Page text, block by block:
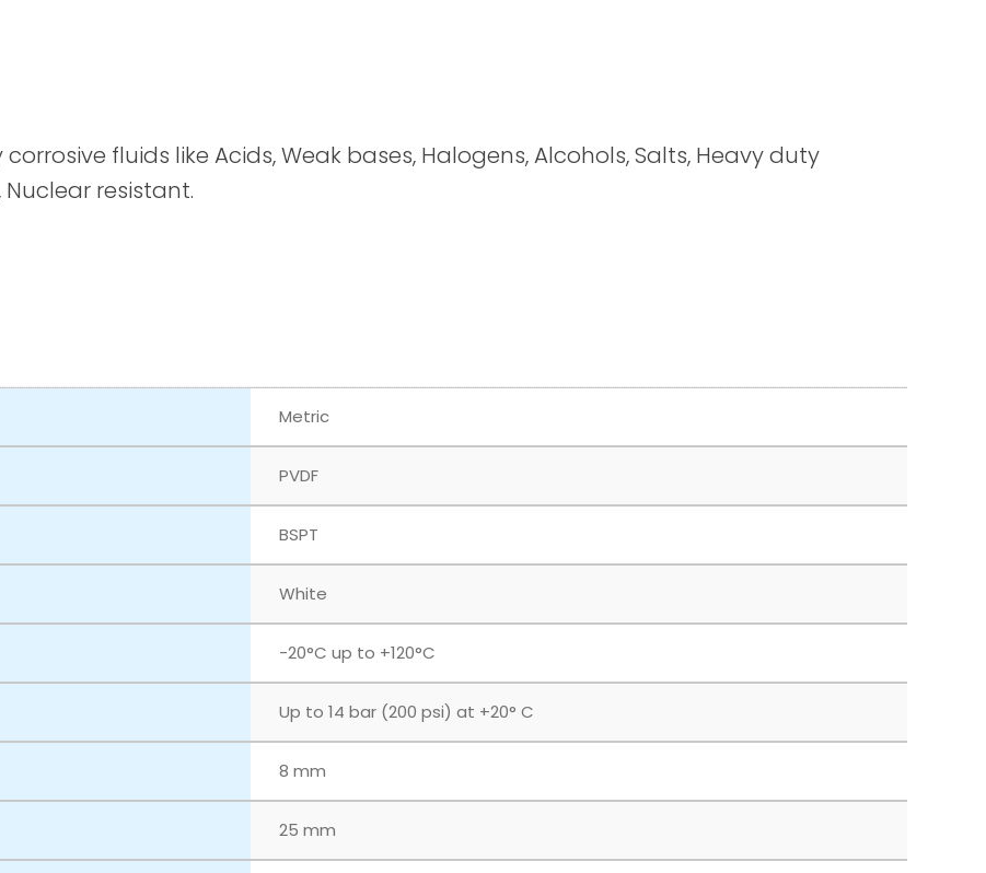
fluids like Acids, Weak bases, Halogens, Alcohols, Salts, Heavy duty
resistant.
Metric
PVDF
BSPT
White
‎-20°C up to +120°C
Up to 14 bar (200 psi) at +20° C
8 mm
25 mm